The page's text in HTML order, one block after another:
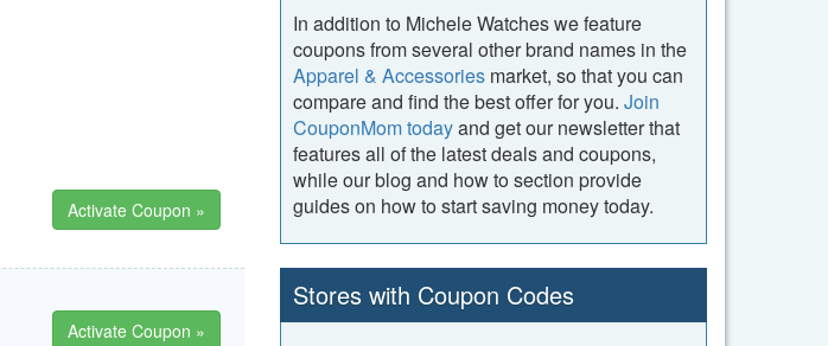
Activate Coupon »
Activate Coupon »
In addition to Michele Watches we feature
coupons from several other brand names in the
Apparel & Accessories market, so that you can
compare and find the best offer for you. Join
CouponMom todayand get our newsletter that
features all of the latest deals and coupons,
while our blog and how to section provide
guides on how to start saving money today.
Stores with Coupon Codes